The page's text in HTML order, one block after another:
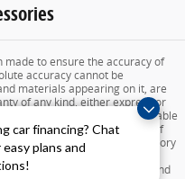
car financing? Chat
plans and
to ensure the accuracy of
accuracy cannot be
materials appearing on it, are
of any kind, either express or
Price does not include applicable
or documentation fee of
are not currently in our inventory
at our location within a
dependent on availability and